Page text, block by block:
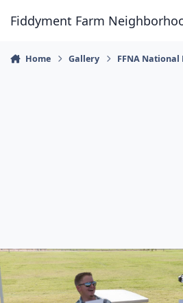
Fiddyment Farm
Home Gallery FFNA